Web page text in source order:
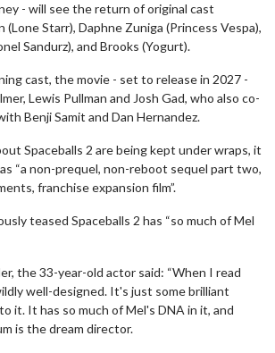
- will see the return of original cast
(Lone Starr), Daphne Zuniga (Princess Vespa),
Sandurz), and Brooks (Yogurt).
cast, the movie - set to release in 2027 -
Lewis Pullman and Josh Gad, who also co-
Benji Samit and Dan Hernandez.
Spaceballs 2 are being kept under wraps, it
“a non-prequel, non-reboot sequel part two,
franchise expansion film”.
teased Spaceballs 2 has “so much of Mel
the 33-year-old actor said: “When I read
well-designed. It's just some brilliant
it. It has so much of Mel's DNA in it, and
is the dream director.